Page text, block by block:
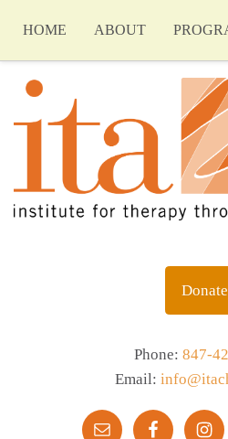
HOME ABOUT
Donate
Phone: 847-
Email: